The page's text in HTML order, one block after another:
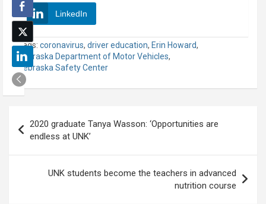
LinkedIn
Tags: coronavirus, driver education, Erin Howard,
Nebraska Department of Motor Vehicles,
Nebraska Safety Center
navigation
2020 graduate Tanya Wasson: ‘Opportunities are
endless at UNK’
UNK students become the teachers in advanced
nutrition course